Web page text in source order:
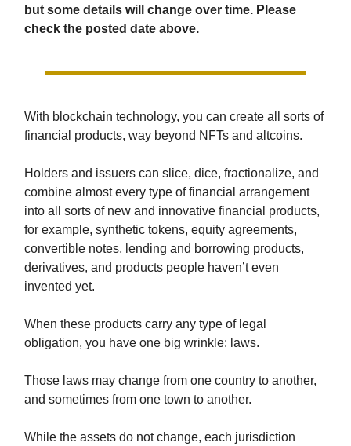
but some details will change over time. Please
check the posted date above.
With blockchain technology, you can create all sorts of
financial products, way beyond NFTs and altcoins.
Holders and issuers can slice, dice, fractionalize, and
combine almost every type of financial arrangement
into all sorts of new and innovative financial products,
for example, synthetic tokens, equity agreements,
convertible notes, lending and borrowing products,
derivatives, and products people haven’t even
invented yet.
When these products carry any type of legal
obligation, you have one big wrinkle: laws.
Those laws may change from one country to another,
and sometimes from one town to another.
While the assets do not change, each jurisdiction